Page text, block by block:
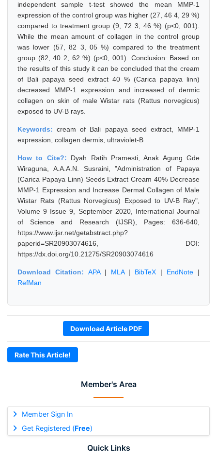
Member's Area
Member Sign In
Get Registered (Free)
Quick Links
independent sample t-test showed the mean MMP-1
expression of the control group was higher (27, 46 4, 29 %)
compared to treatment group (9, 72 3, 46 %) (p<0, 001).
While the mean amount of collagen in the control group
was lower (57, 82 3, 05 %) compared to the treatment
group (82, 40 2, 62 %) (p<0, 001). Conclusion: Based on
the results of this study it can be concluded that the cream
of Bali papaya seed extract 40 % (Carica papaya linn)
decreased MMP-1 expression and increased of dermic
collagen on skin of male Wistar rats (Rattus norvegicus)
exposed to UV-B rays.
Keywords:cream of Bali papaya seed extract, MMP-1
expression, collagen dermis, ultraviolet-B
How to Cite?: Dyah Ratih Pramesti, Anak Agung Gde
Wiraguna, A.A.A.N. Susraini, "Administration of Papaya
(Carica Papaya Linn) Seeds Extract Cream 40% Decrease
MMP-1 Expression and Increase Dermal Collagen of Male
Wistar Rats (Rattus Norvegicus) Exposed to UV-B Ray",
Volume 9 Issue 9, September 2020, International Journal
of Science and Research (IJSR), Pages: 636-640,
https://www.ijsr.net/getabstract.php?
paperid=SR20903074616, DOI:
https://dx.doi.org/10.21275/SR20903074616
Download Citation: APA| MLA| BibTeX | EndNote |
RefMan
Download Article PDF
Rate This Article!